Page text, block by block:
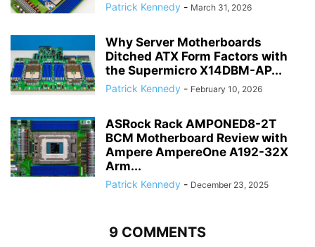
Patrick Kennedy - March 31, 2026
Why Server Motherboards
Ditched ATX Form Factors with
the Supermicro X14DBM-AP...
Patrick Kennedy - February 10, 2026
ASRock Rack AMPONED8-2T
BCM Motherboard Review with
Ampere AmpereOne A192-32X
Arm...
Patrick Kennedy - December 23, 2025
9 COMMENTS